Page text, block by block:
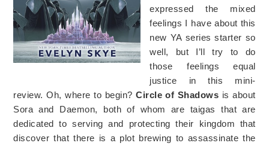
expressed the mixed
feelings I have about this
new YA series starter so
well, but I’ll try to do
those feelings equal
justice in this mini-
review. Oh, where to begin? Circle of Shadows is about
Sora and Daemon, both of whom are taigas that are
dedicated to serving and protecting their kingdom that
discover that there is a plot brewing to assassinate the